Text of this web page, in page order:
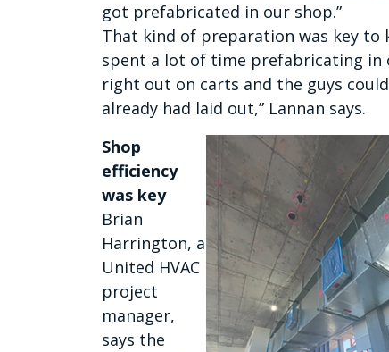
got prefabricated in our shop.”
That kind of preparation was key to
spent a lot of time prefabricating in
right out on carts and the guys
already had laid out,” Lannan says.
Shop
efficiency
was key
Brian
Harrington, a
United HVAC
project
manager,
says the